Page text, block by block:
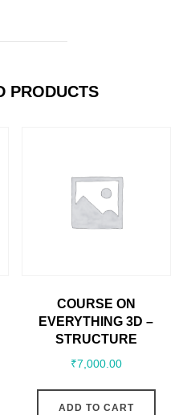
PRODUCTS
COURSE ON
EVERYTHING 3D –
STRUCTURE
₹7,000.00
ADD TO CART